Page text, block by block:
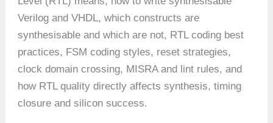
Verilog and VHDL, which constructs are
synthesisable and which are not, RTL coding best
practices, FSM coding styles, reset strategies,
clock domain crossing, MISRA and lint rules, and
how RTL quality directly affects synthesis, timing
closure and silicon success.